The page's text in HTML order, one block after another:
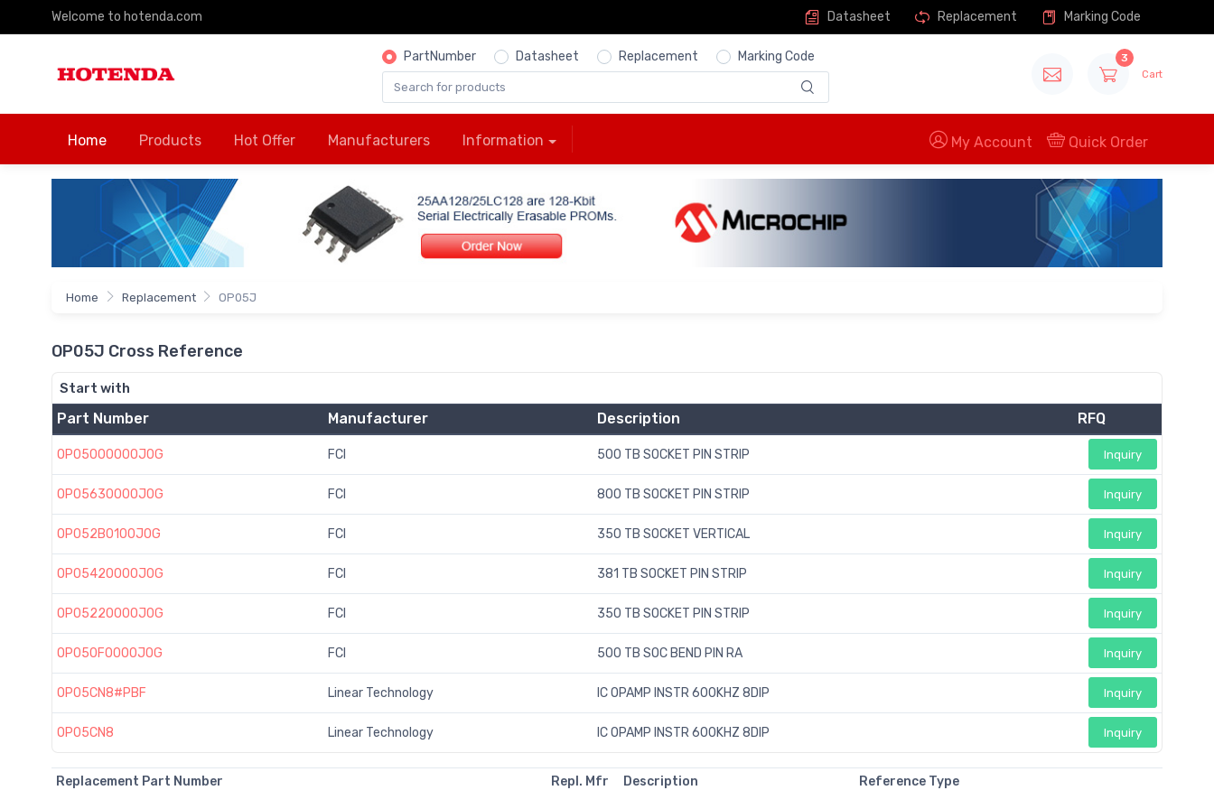
Welcome to hotenda.com Datasheet Replacement Marking Code
PartNumber Datasheet Replacement Marking Code 3
Cart
Home Products Hot Offer Manufacturers Information My Account Quick Order
Home Replacement OP05J
OP05J Cross Reference
Start with
Part Number Manufacturer Description RFQ
OP05000000J0G FCI 500 TB SOCKET PIN STRIP Inquiry
OP05630000J0G FCI 800 TB SOCKET PIN STRIP Inquiry
OP052B0100J0G FCI 350 TB SOCKET VERTICAL Inquiry
OP05420000J0G FCI 381 TB SOCKET PIN STRIP Inquiry
OP05220000J0G FCI 350 TB SOCKET PIN STRIP Inquiry
OP050F0000J0G FCI 500 TB SOC BEND PIN RA Inquiry
OP05CN8#PBF Linear Technology IC OPAMP INSTR 600KHZ 8DIP Inquiry
OP05CN8 Linear Technology IC OPAMP INSTR 600KHZ 8DIP Inquiry
Replacement Part Number Repl. Mfr Description Reference Type